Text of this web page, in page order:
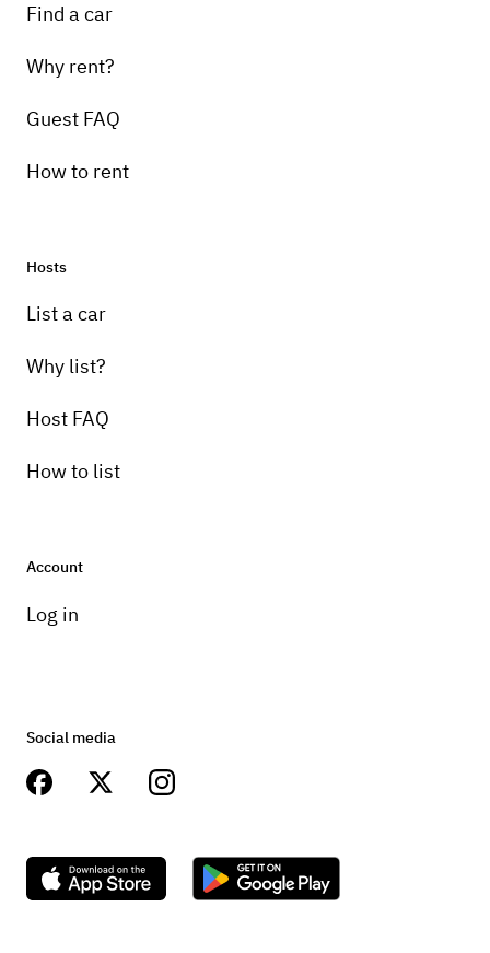
Find a car
Why rent?
Guest FAQ
How to rent
Hosts
List a car
Why list?
Host FAQ
How to list
Account
Log in
Social media